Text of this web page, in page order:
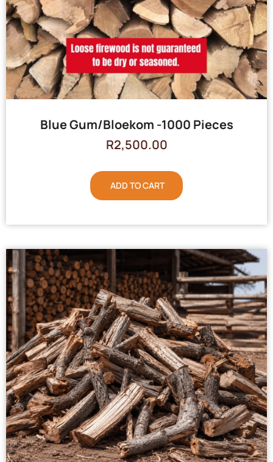
Blue Gum/Bloekom -1000 Pieces
R2,500.00
ADD TO CART